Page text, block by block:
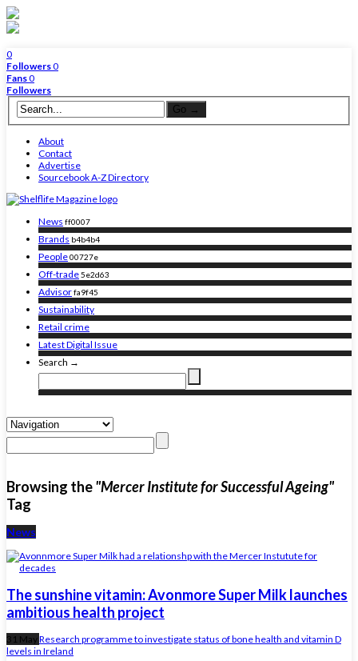
0
Followers0
Fans0
Followers
About
Contact
Advertise
Sourcebook A-Z Directory
News ff0007
Brands b4b4b4
People00727e
Off-trade5e2d63
Advisorfa9f45
Sustainability
Retail crime
Latest Digital Issue
Search →
Browsing the"Mercer Institute for Successful Ageing"
Tag
News
The sunshine vitamin: Avonmore Super Milk launches
ambitious health project
31 MayResearch programme to investigate status of bone health and vitamin D
levels in Ireland